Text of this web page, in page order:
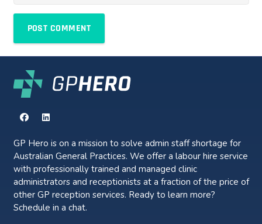
POST COMMENT
GP Hero is on a mission to solve admin staff shortage for
Australian General Practices. We offer a labour hire service
with professionally trained and managed clinic
administrators and receptionists at a fraction of the price of
other GP reception services. Ready to learn more?
Schedule in a chat.